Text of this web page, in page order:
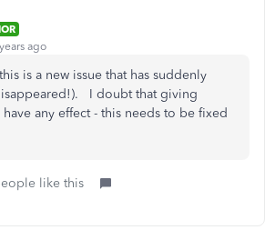
ago
is a new issue that has suddenly
I doubt that giving
any effect - this needs to be fixed
like this